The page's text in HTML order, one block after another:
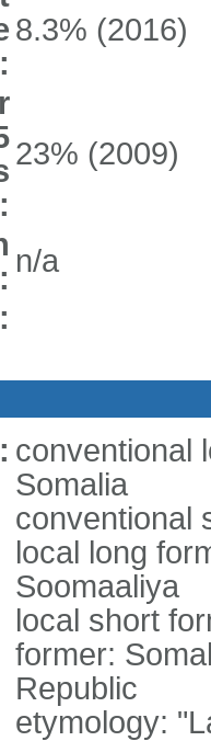
8.3% (2016)
23% (2009)
n/a
conventional
Somalia
conventional
local long
Soomaaliya
local short
former:
Republic
etymology: